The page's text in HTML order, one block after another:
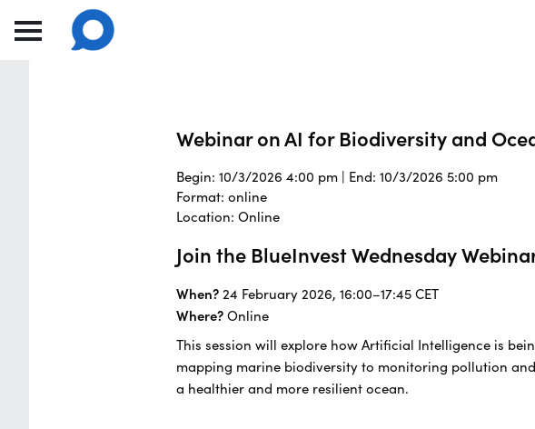
Webinar on AI for Biodiversity and
Begin: 10/3/2026 4:00 pm | End: 10/3/2026 5:00 pm
Format: online
Location: Online
Join the BlueInvest Wednesday
When?24 February 2026, 16:00–17:45 CET
Where?Online
This session will explore how Artificial Intelligence is
mapping marine biodiversity to monitoring pollution
a healthier and more resilient ocean.